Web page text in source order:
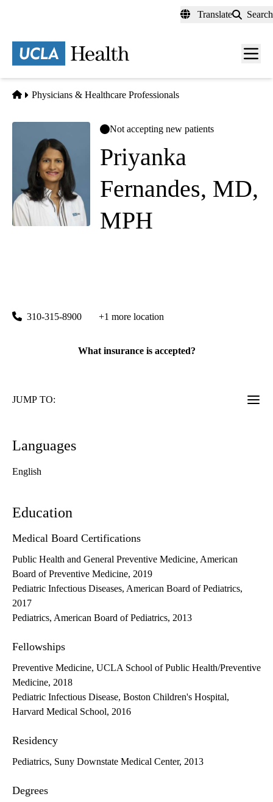
content
Translate Search
Menu
Home
Physicians & Healthcare Professionals
Not accepting new patients
Priyanka
Fernandes, MD,
MPH
310-315-8900 +1 more location
What insurance is accepted?
JUMP TO:
Languages
English
Education
Medical Board Certifications
Public Health and General Preventive Medicine, American
Board of Preventive Medicine, 2019
Pediatric Infectious Diseases, American Board of Pediatrics,
2017
Pediatrics, American Board of Pediatrics, 2013
Fellowships
Preventive Medicine, UCLA School of Public Health/Preventive
Medicine, 2018
Pediatric Infectious Disease, Boston Children's Hospital,
Harvard Medical School, 2016
Residency
Pediatrics, Suny Downstate Medical Center, 2013
Degrees